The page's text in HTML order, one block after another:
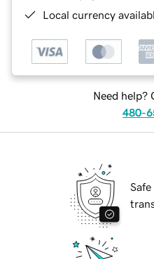
Local currency
Need help?
480-